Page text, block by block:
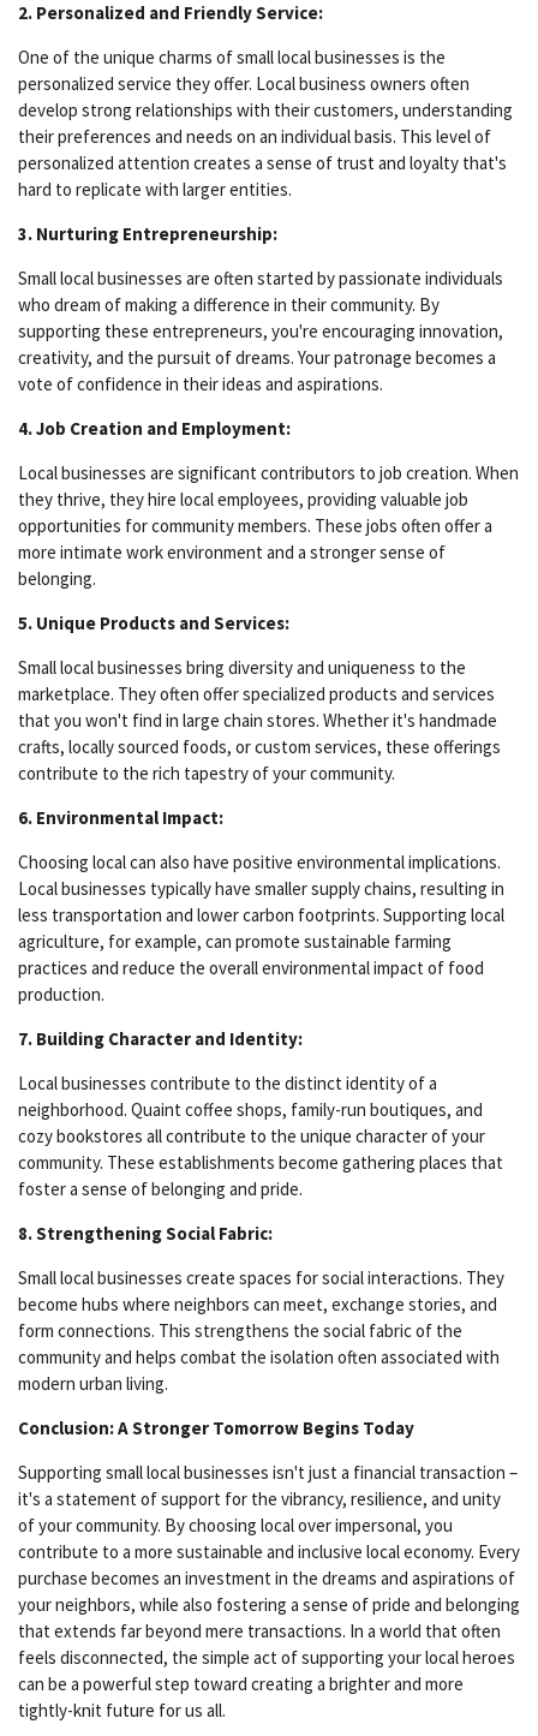
2. Personalized and Friendly Service:
One of the unique charms of small local businesses is the
personalized service they offer. Local business owners often
develop strong relationships with their customers, understanding
their preferences and needs on an individual basis. This level of
personalized attention creates a sense of trust and loyalty that's
hard to replicate with larger entities.
3. Nurturing Entrepreneurship:
Small local businesses are often started by passionate individuals
who dream of making a difference in their community. By
supporting these entrepreneurs, you're encouraging innovation,
creativity, and the pursuit of dreams. Your patronage becomes a
vote of confidence in their ideas and aspirations.
4. Job Creation and Employment:
Local businesses are significant contributors to job creation. When
they thrive, they hire local employees, providing valuable job
opportunities for community members. These jobs often offer a
more intimate work environment and a stronger sense of
belonging.
5. Unique Products and Services:
Small local businesses bring diversity and uniqueness to the
marketplace. They often offer specialized products and services
that you won't find in large chain stores. Whether it's handmade
crafts, locally sourced foods, or custom services, these offerings
contribute to the rich tapestry of your community.
6. Environmental Impact:
Choosing local can also have positive environmental implications.
Local businesses typically have smaller supply chains, resulting in
less transportation and lower carbon footprints. Supporting local
agriculture, for example, can promote sustainable farming
practices and reduce the overall environmental impact of food
production.
7. Building Character and Identity:
Local businesses contribute to the distinct identity of a
neighborhood. Quaint coffee shops, family-run boutiques, and
cozy bookstores all contribute to the unique character of your
community. These establishments become gathering places that
foster a sense of belonging and pride.
8. Strengthening Social Fabric:
Small local businesses create spaces for social interactions. They
become hubs where neighbors can meet, exchange stories, and
form connections. This strengthens the social fabric of the
community and helps combat the isolation often associated with
modern urban living.
Conclusion: A Stronger Tomorrow Begins Today
Supporting small local businesses isn't just a financial transaction –
it's a statement of support for the vibrancy, resilience, and unity
of your community. By choosing local over impersonal, you
contribute to a more sustainable and inclusive local economy. Every
purchase becomes an investment in the dreams and aspirations of
your neighbors, while also fostering a sense of pride and belonging
that extends far beyond mere transactions. In a world that often
feels disconnected, the simple act of supporting your local heroes
can be a powerful step toward creating a brighter and more
tightly-knit future for us all.